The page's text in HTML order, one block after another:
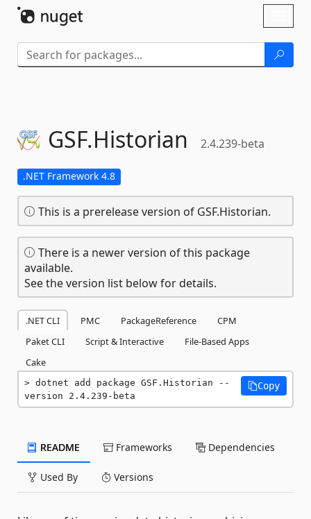
GSF.Historian 2.4.239-beta
.NET Framework 4.8
This is a prerelease version of GSF.Historian.
There is a newer version of this package
available.
See the version list below for details.
.NET CLI PMC PackageReference
CPM
Paket CLI
Script & Interactive
File-Based Apps
Cake
dotnet add package GSF.Historian --
version 2.4.239-beta
Copy
README Frameworks Dependencies
Used By Versions